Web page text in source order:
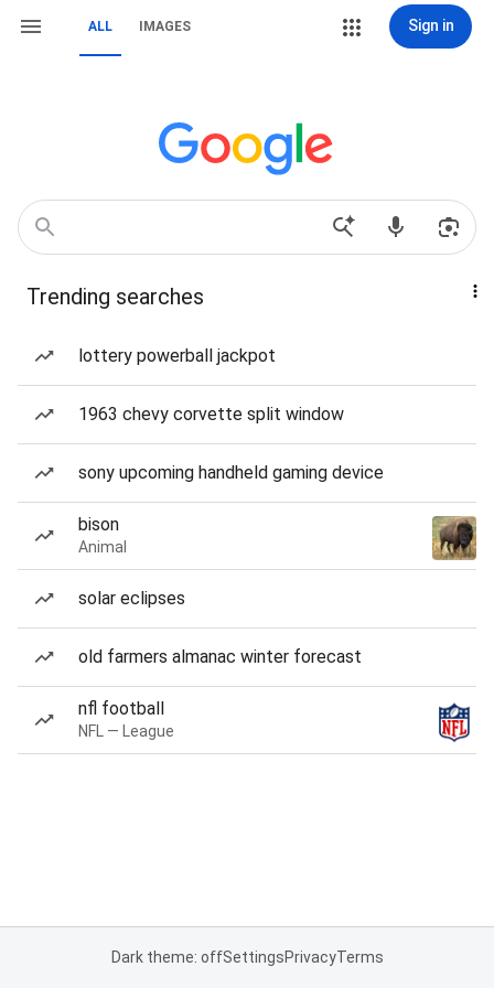
ALL IMAGES Sign in
Trending searches
lottery powerball jackpot
1963 chevy corvette split window
sony upcoming handheld gaming device
bison
Animal
solar eclipses
old farmers almanac winter forecast
nfl football
NFL — League
Dark theme: offSettingsPrivacyTerms